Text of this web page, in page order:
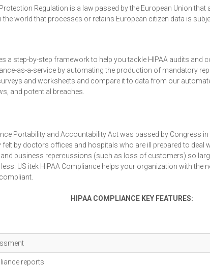
Regulation is a law passed by the European Union
the world that processes or retains European citizen data is
a step-by-step framework to help you tackle HIPAA audits and
as-a-service by automating the production of mandatory
and worksheets and compare it to data from our
and potential breaches.
Portability and Accountability Act was passed by Congress
felt by doctors offices and hospitals who are ill prepared to deal
business repercussions (such as loss of customers) so
US itek HIPAA Compliance helps your organization with the
HIPAA COMPLIANCE KEY FEATURES:
reports